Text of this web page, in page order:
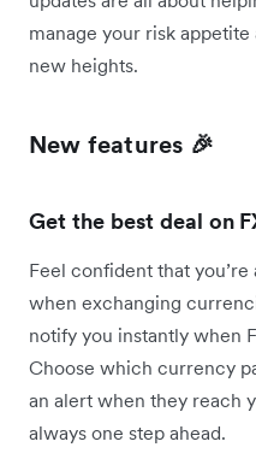
manage your risk
new heights.
New features 🎉
Get the best deal on
Feel confident that
when exchanging
notify you instantly when
Choose which currency
an alert when they reach
always one step ahead.